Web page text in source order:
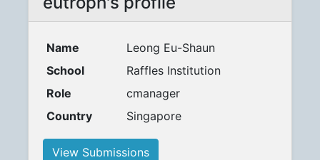
Name
Leong Eu-Shaun
School
Raffles Institution
Role
cmanager
Country
Singapore
View Submissions